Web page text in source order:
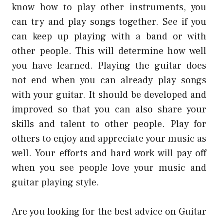
know how to play other instruments, you
can try and play songs together. See if you
can keep up playing with a band or with
other people. This will determine how well
you have learned. Playing the guitar does
not end when you can already play songs
with your guitar. It should be developed and
improved so that you can also share your
skills and talent to other people. Play for
others to enjoy and appreciate your music as
well. Your efforts and hard work will pay off
when you see people love your music and
guitar playing style.
Are you looking for the best advice on Guitar